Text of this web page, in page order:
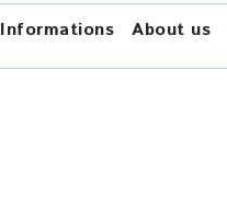
Informations About us